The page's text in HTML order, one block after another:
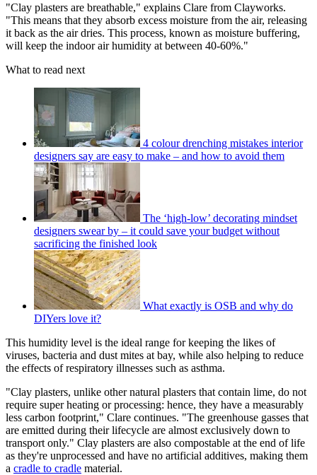
"Clay plasters are breathable," explains Clare from Clayworks.
"This means that they absorb excess moisture from the air, releasing
it back as the air dries. This process, known as moisture buffering,
will keep the indoor air humidity at between 40-60%."
What to read next
4 colour drenching mistakes interior
designers say are easy to make – and how to avoid them
The ‘high-low’ decorating mindset
designers swear by – it could save your budget without
sacrificing the finished look
What exactly is OSB and why do
DIYers love it?
This humidity level is the ideal range for keeping the likes of
viruses, bacteria and dust mites at bay, while also helping to reduce
the effects of respiratory illnesses such as asthma.
"Clay plasters, unlike other natural plasters that contain lime, do not
require super heating or processing: hence, they have a measurably
less carbon footprint," Clare continues. "The greenhouse gasses that
are emitted during their lifecycle are almost exclusively down to
transport only." Clay plasters are also compostable at the end of life
as they're unprocessed and have no artificial additives, making them
a cradle to cradle material.